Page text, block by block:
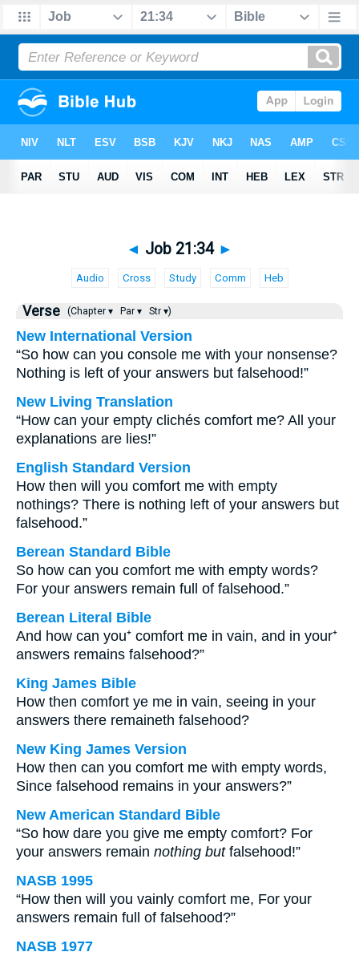
◄ Job 21:34 ►
Audio Cross Study Comm Heb
Verse (Chapter ▾ Par ▾ Str ▾)
New International Version
“So how can you console me with your nonsense?
Nothing is left of your answers but falsehood!”
New Living Translation
“How can your empty clichés comfort me? All your
explanations are lies!”
English Standard Version
How then will you comfort me with empty
nothings? There is nothing left of your answers but
falsehood.”
Berean Standard Bible
So how can you comfort me with empty words?
For your answers remain full of falsehood.”
Berean Literal Bible
And how can you⁺ comfort me in vain, and in your⁺
answers remains falsehood?”
King James Bible
How then comfort ye me in vain, seeing in your
answers there remaineth falsehood?
New King James Version
How then can you comfort me with empty words,
Since falsehood remains in your answers?”
New American Standard Bible
“So how dare you give me empty comfort? For
your answers remain nothing butfalsehood!”
NASB 1995
“How then will you vainly comfort me, For your
answers remain full of falsehood?”
NASB 1977